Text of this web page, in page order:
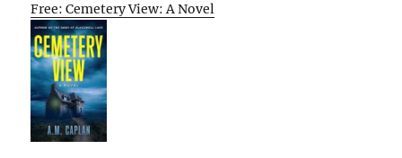
Free: Cemetery View: A Novel